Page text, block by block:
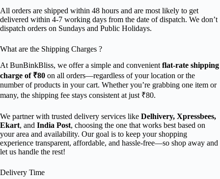
All orders are shipped within 48 hours and are most likely to get
delivered within 4-7 working days from the date of dispatch. We don’t
dispatch orders on Sundays and Public Holidays.
What are the Shipping Charges ?
At BunBinkBliss, we offer a simple and convenient flat-rate shipping
charge of ₹80 on all orders—regardless of your location or the
number of products in your cart. Whether you’re grabbing one item or
many, the shipping fee stays consistent at just ₹80.
We partner with trusted delivery services like Delhivery, Xpressbees,
Ekart, and India Post, choosing the one that works best based on
your area and availability. Our goal is to keep your shopping
experience transparent, affordable, and hassle-free—so shop away and
let us handle the rest!
Delivery Time